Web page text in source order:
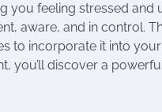
you feeling stressed and
aware, and in control.
to incorporate it into
you’ll discover a